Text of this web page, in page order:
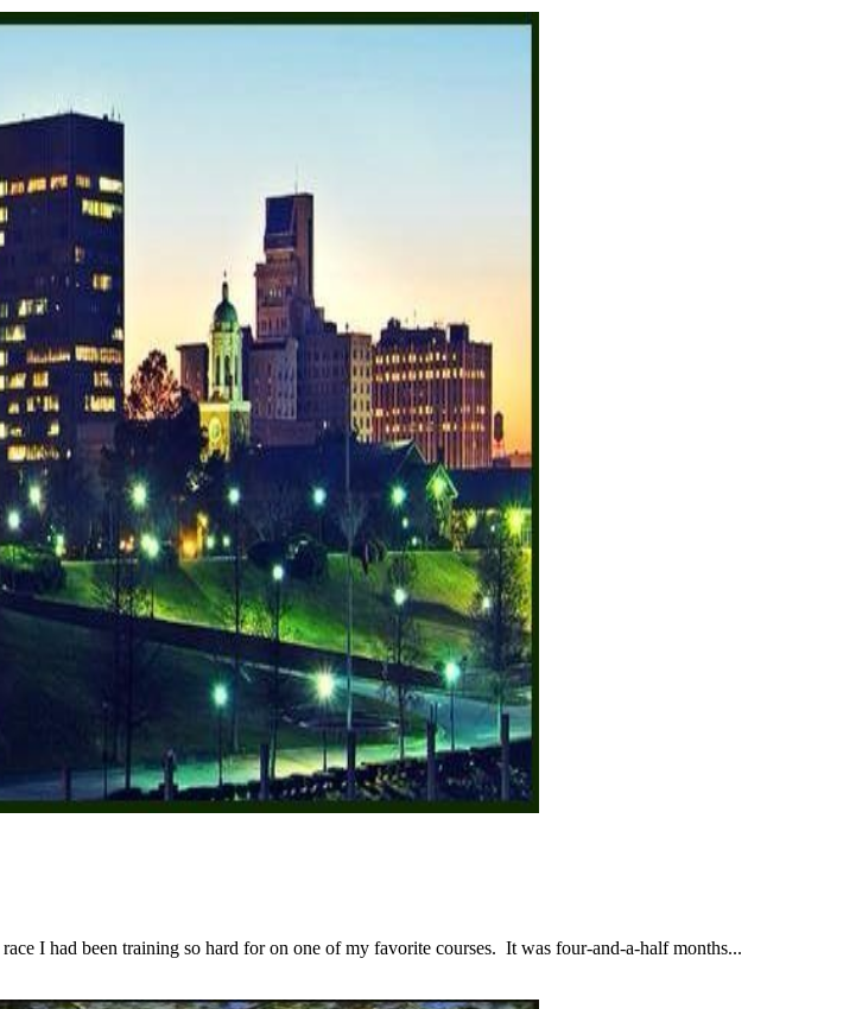
I had been training so hard for on one of my favorite courses. It was four-and-a-half months...